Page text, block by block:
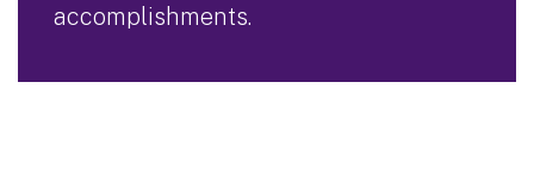
accomplishments.